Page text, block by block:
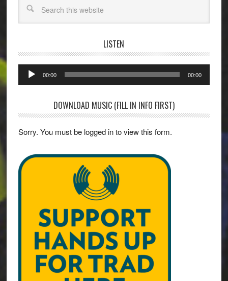
LISTEN
Audio
Player
00:00 00:00
DOWNLOAD MUSIC (FILL IN INFO FIRST)
Sorry. You must be logged in to view this form.